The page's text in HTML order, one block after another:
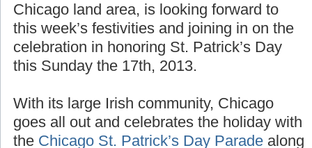
AmpliVox Sound Systems, a native of the
Chicago land area, is looking forward to
this week’s festivities and joining in on the
celebration in honoring St. Patrick’s Day
With its large Irish community, Chicago
goes all out and celebrates the holiday with